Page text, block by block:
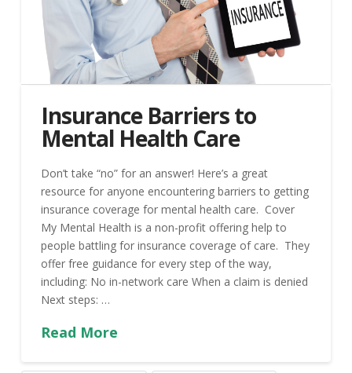
Insurance Barriers to
Mental Health Care
Don’t take “no” for an answer! Here’s a great
resource for anyone encountering barriers to getting
insurance coverage for mental health care. Cover
My Mental Health is a non-profit offering help to
people battling for insurance coverage of care. They
offer free guidance for every step of the way,
including: No in-network care When a claim is denied
Next steps: …
Read More